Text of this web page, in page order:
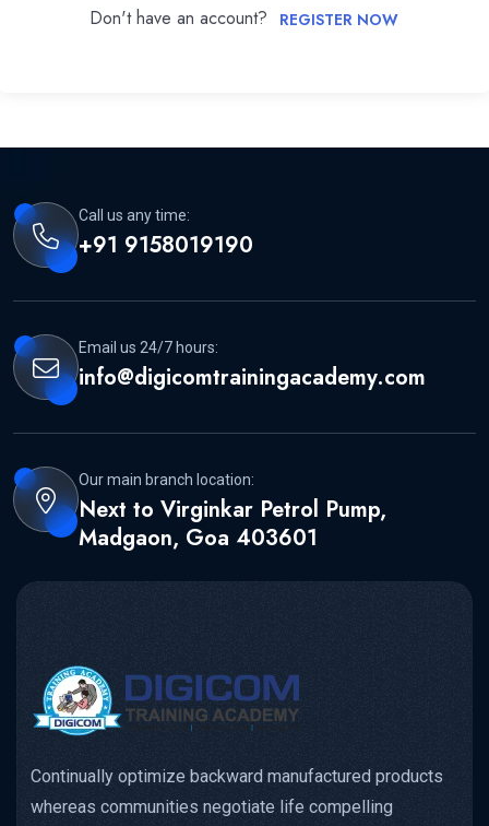
Don't have an account? REGISTER NOW
Call us any time:
+91 9158019190
Email us 24/7 hours:
info@digicomtrainingacademy.com
Our main branch location:
Next to Virginkar Petrol Pump,
Madgaon, Goa 403601
Continually optimize backward manufactured products
whereas communities negotiate life compelling